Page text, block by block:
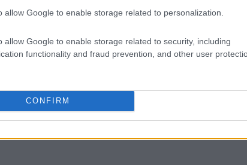
allow Google to enable storage related to personalization.
allow Google to enable storage related to security, including
functionality and fraud prevention, and other user
CONFIRM
of human medicine. The funded
of surgery, the quality of the surgical
profession. Very good academic performance is